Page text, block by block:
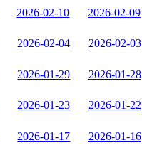
2026-02-10 2026-02-09
2026-02-04 2026-02-03
2026-01-29 2026-01-28
2026-01-23 2026-01-22
2026-01-17 2026-01-16